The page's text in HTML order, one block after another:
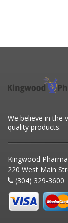
We believe in the
quality products.
Kingwood
220 West Main
(304) 329-3600